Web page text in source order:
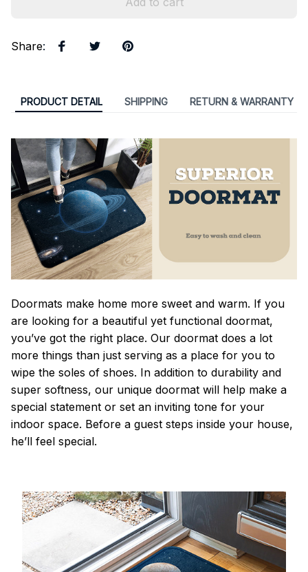
Share:
PRODUCT DETAIL SHIPPING RETURN & WARRANTY
Doormats make home more sweet and warm. If you
are looking for a beautiful yet functional doormat,
you’ve got the right place. Our doormat does a lot
more things than just serving as a place for you to
wipe the soles of shoes. In addition to durability and
super softness, our unique doormat will help make a
special statement or set an inviting tone for your
indoor space. Before a guest steps inside your house,
he’ll feel special.